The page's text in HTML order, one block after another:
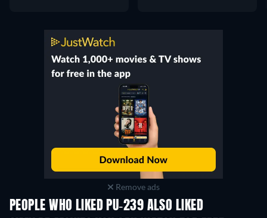
Remove ads
PEOPLE WHO LIKED PU-239 ALSO LIKED
TV